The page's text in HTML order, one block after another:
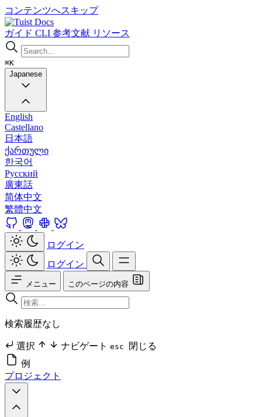
コンテンツへスキップ
Docs
ガイド CLI 参考文献 リソース
⌘K
Japanese
English
Castellano
日本語
ქართული
한국어
Русский
廣東話
简体中文
繁體中文
ログイン
ログイン
メニュー このページの内容
検索履歴なし
選択 ナビゲート esc
閉じる
例
プロジェクト